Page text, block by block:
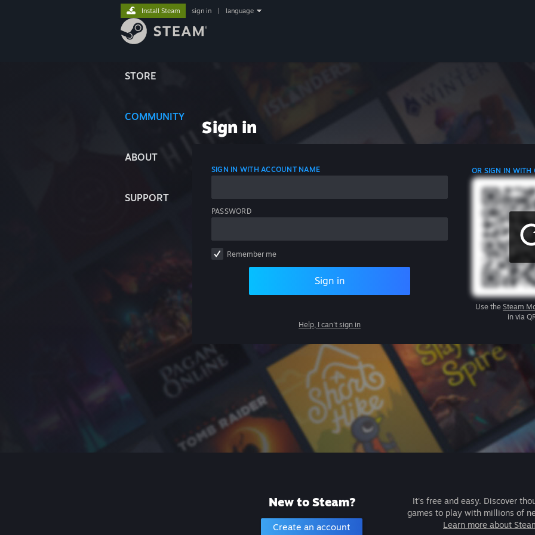
STORE
COMMUNITY
ABOUT
SUPPORT
Install Steam sign in language
Sign in
SIGN IN WITH ACCOUNT NAME
PASSWORD
Remember me
Sign in
Help, I can't sign in
OR SIGN IN WITH
Use the Steam
in via
New to Steam?
Create an account
It's free and easy. Discover
games to play with millions of
Learn more about